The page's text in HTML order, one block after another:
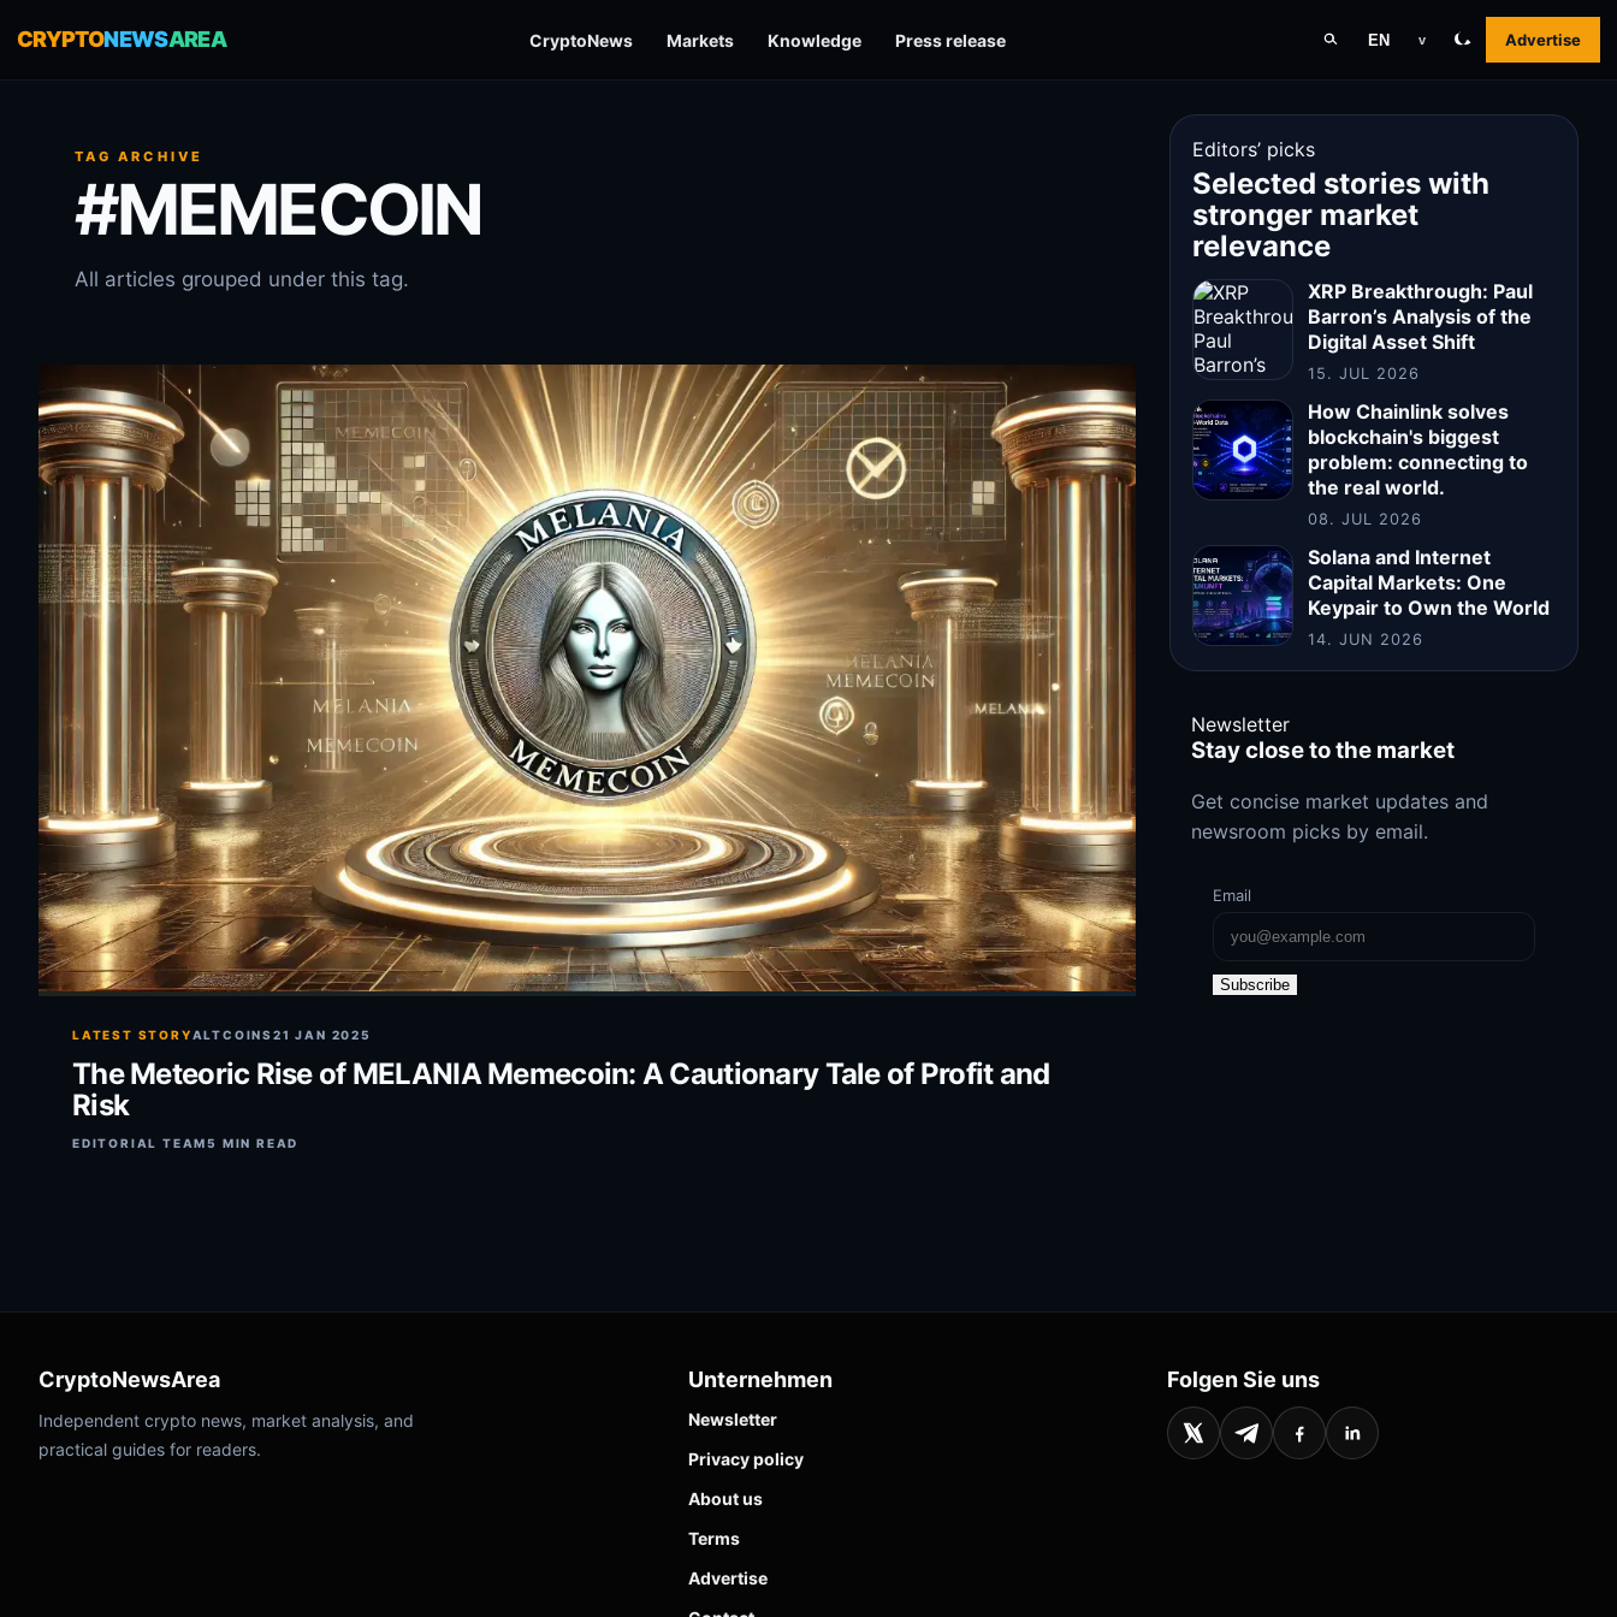
CRYPTONEWSAREA CryptoNews Markets Knowledge Press release EN v Advertise
TAG ARCHIVE
#MEMECOIN
All articles grouped under this tag.
LATEST STORYALTCOINS21 JAN 2025
The Meteoric Rise of MELANIA Memecoin: A Cautionary Tale of Profit and
Risk
EDITORIAL TEAM5 MIN READ
Editors’ picks
Selected stories with
stronger market
relevance
XRP Breakthrough: Paul
Barron’s Analysis of the
Digital Asset Shift
15. JUL 2026
How Chainlink solves
blockchain's biggest
problem: connecting to
the real world.
08. JUL 2026
Solana and Internet
Capital Markets: One
Keypair to Own the World
14. JUN 2026
Newsletter
Stay close to the market
Get concise market updates and
newsroom picks by email.
Email
Subscribe
CryptoNewsArea
Independent crypto news, market analysis, and
practical guides for readers.
Unternehmen
Newsletter
Privacy policy
About us
Terms
Advertise
Folgen Sie uns